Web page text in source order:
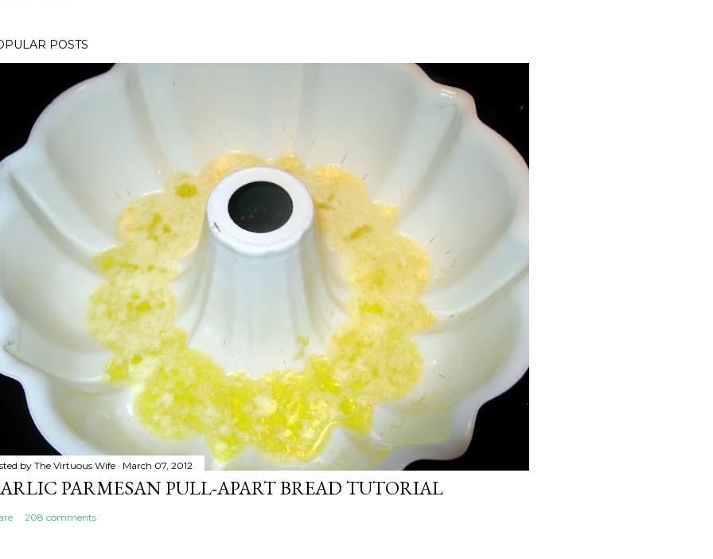
POSTS
by The Virtuous Wife March 07, 2012
PARMESAN PULL-APART BREAD TUTORIAL
208 comments